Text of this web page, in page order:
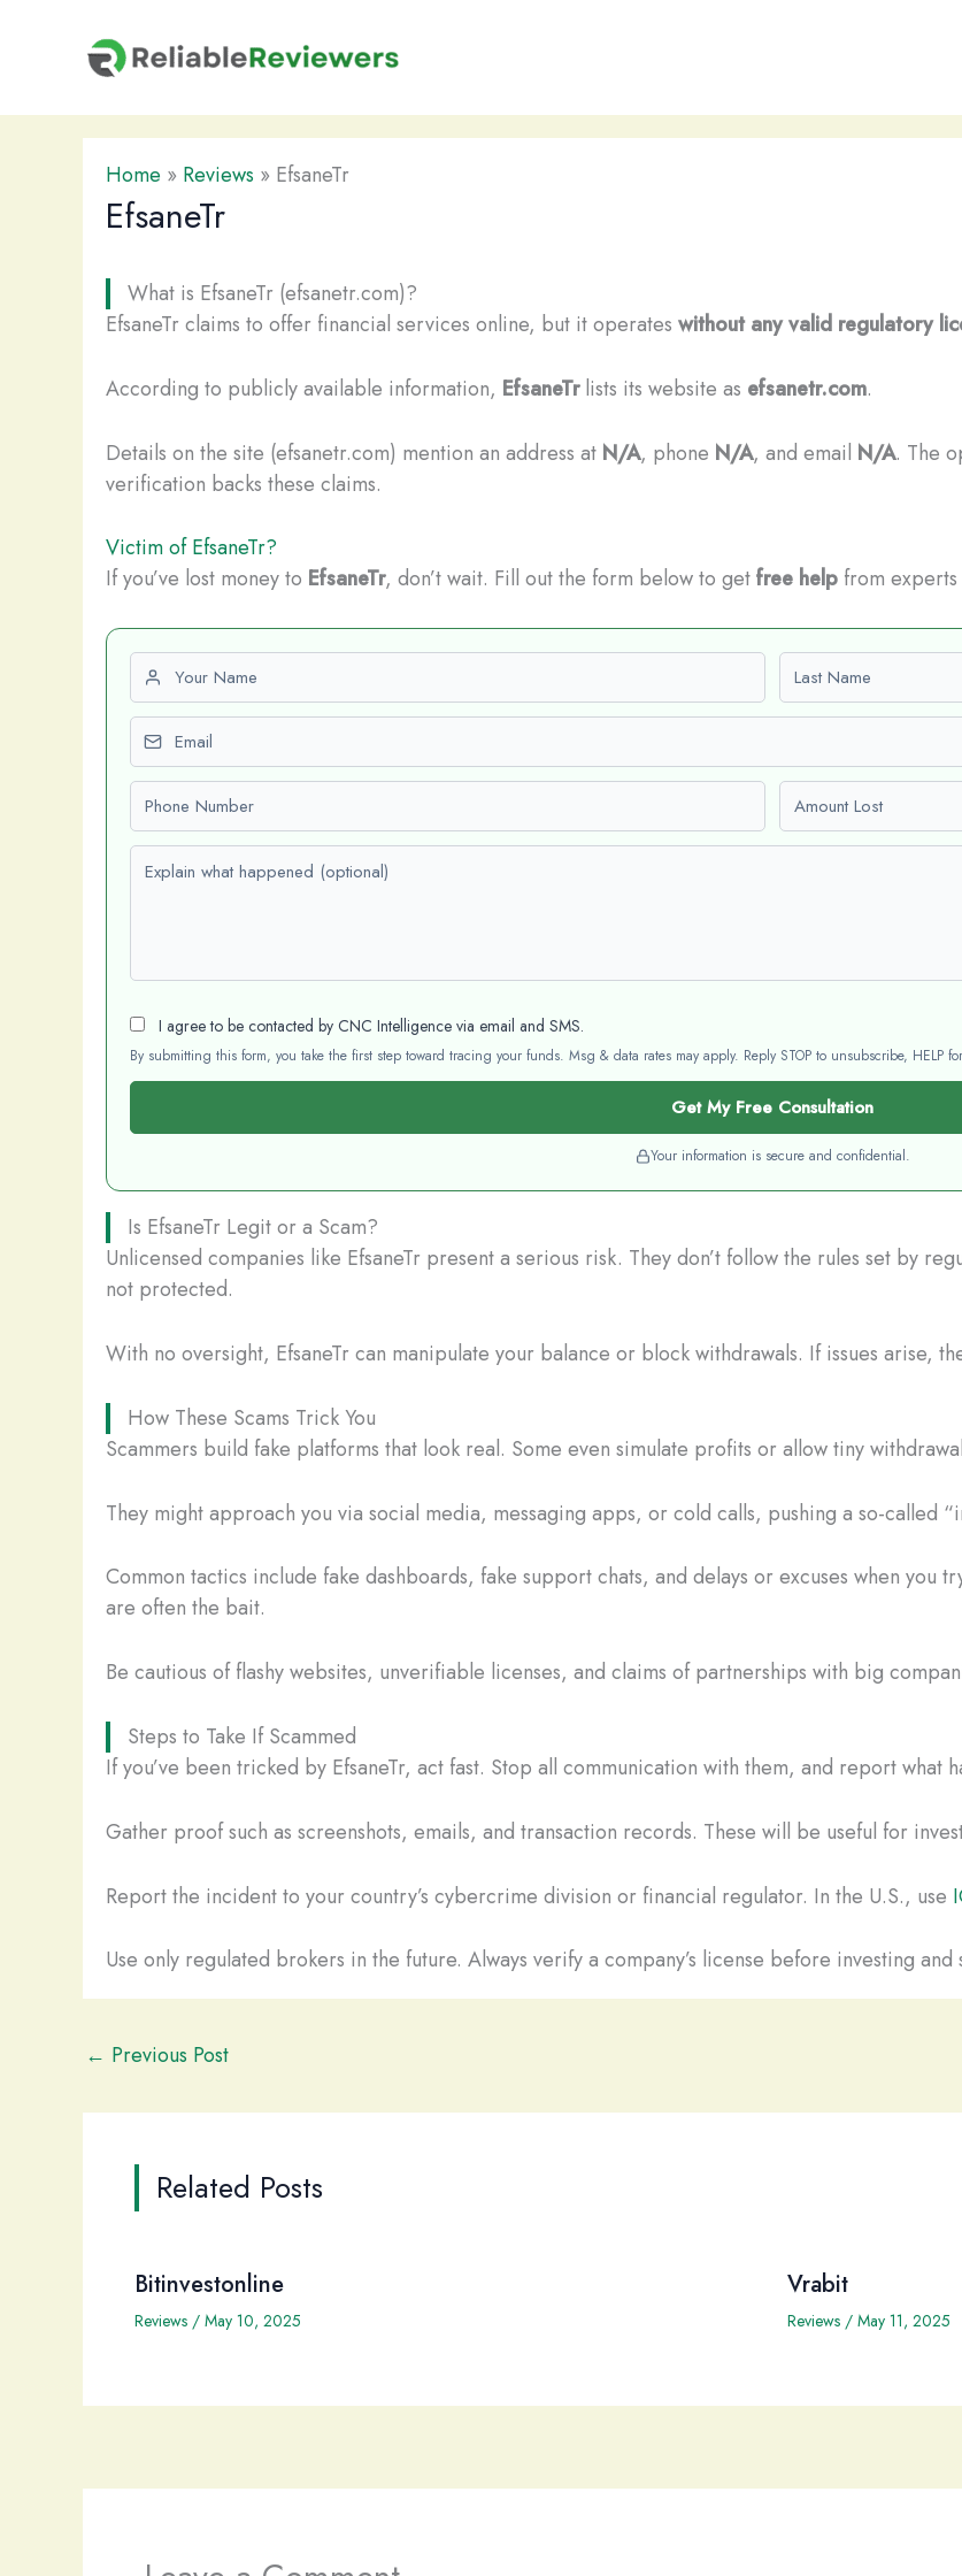
Home » Reviews » EfsaneTr
EfsaneTr
What is EfsaneTr (efsanetr.com)?
EfsaneTr claims to offer financial services online, but it operates without any valid regulatory
According to publicly available information, EfsaneTrlists its website as efsanetr.com.
Details on the site (efsanetr.com) mention an address at N/A, phone N/A, and email N/A. The
verification backs these claims.
Victim of EfsaneTr?
If you’ve lost money to EfsaneTr, don’t wait. Fill out the form below to getfree help from
First name Last name
Email
Phone number Amount Lost
Explain what happened (optional)
I agree to be contacted by CNC Intelligence via email and SMS.
By submitting this form, you take the first step toward tracing your funds. Msg & data rates may apply. Reply STOP to unsubscribe, HELP
Get My Free Consultation
Your information is secure and confidential.
Is EfsaneTr Legit or a Scam?
Unlicensed companies like EfsaneTr present a serious risk. They don’t follow the rules set by
not protected.
With no oversight, EfsaneTr can manipulate your balance or block withdrawals. If issues arise,
How These Scams Trick You
Scammers build fake platforms that look real. Some even simulate profits or allow tiny
They might approach you via social media, messaging apps, or cold calls, pushing a so-called
Common tactics include fake dashboards, fake support chats, and delays or excuses when you
are often the bait.
Be cautious of flashy websites, unverifiable licenses, and claims of partnerships with big
Steps to Take If Scammed
If you’ve been tricked by EfsaneTr, act fast. Stop all communication with them, and report what
Gather proof such as screenshots, emails, and transaction records. These will be useful for
Report the incident to your country’s cybercrime division or financial regulator. In the U.S., use
Use only regulated brokers in the future. Always verify a company’s license before investing
← Previous Post
Related Posts
Bitinvestonline
Reviews / May 10, 2025
Vrabit
Reviews/ May 11, 2025